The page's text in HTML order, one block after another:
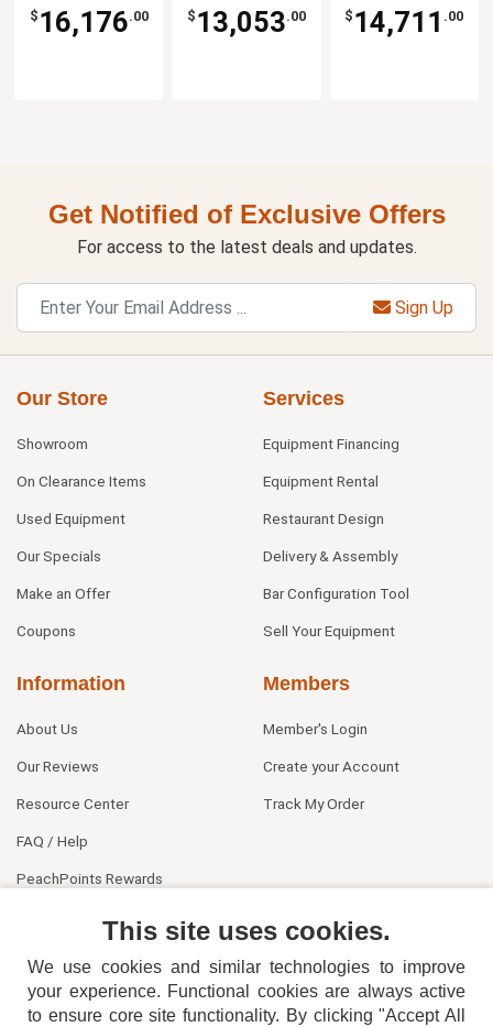
$ 16,176.00 $ 13,053.00 $ 14,711 .00
Get Notified of Exclusive Offers
For access to the latest deals and updates.
Sign Up
Our Store
Showroom
On Clearance Items
Used Equipment
Our Specials
Make an Offer
Coupons
Services
Equipment Financing
Equipment Rental
Restaurant Design
Delivery & Assembly
Bar Configuration Tool
Sell Your Equipment
Information
About Us
Our Reviews
Resource Center
FAQ / Help
PeachPoints Rewards
Members
Member's Login
Create your Account
Track My Order
This site uses cookies.
We use cookies and similar technologies to improve
your experience. Functional cookies are always active
to ensure core site functionality. By clicking "Accept All